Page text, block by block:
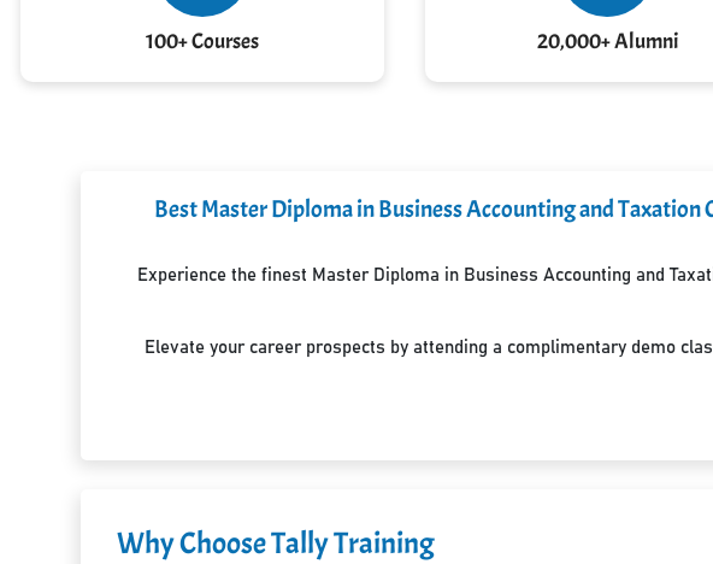
100+ Courses 20,000+ Alumni
Best Master Diploma in Business Accounting and
Experience the finest Master Diploma in Business Accounting and
Elevate your career prospects by attending a complimentary demo
Why Choose Tally Training